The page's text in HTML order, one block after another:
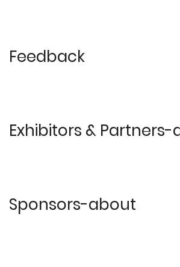
Feedback
Exhibitors &
Sponsors-about